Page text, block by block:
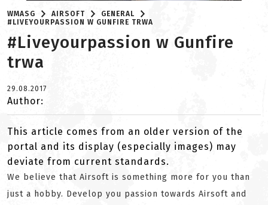
WMASG AIRSOFT
GENERAL
#LIVEYOURPASSION W GUNFIRE TRWA
#Liveyourpassion w Gunfire
trwa
29.08.2017
Author:
This article comes from an older version of the
portal and its display (especially images) may
deviate from current standards.
We believe that Airsoft is something more for you than
just a hobby. Develop you passion towards Airsoft and